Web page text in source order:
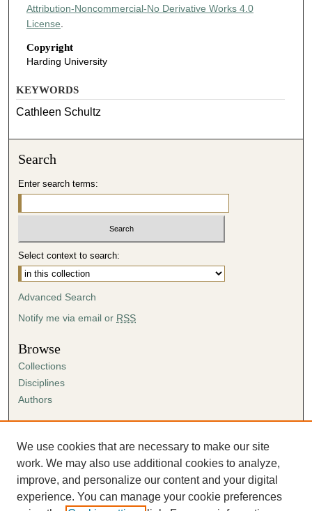
Attribution-Noncommercial-No Derivative Works 4.0
License
Copyright
Harding University
KEYWORDS
Cathleen Schultz
Search
Enter search terms:
Select context to search:
Advanced Search
Notify me via email or RSS
Browse
Collections
Disciplines
Authors
Author FAQ
Submission Agreement
Guidelines for Scholar Works
We use cookies that are necessary to make our site
work. We may also use additional cookies to analyze,
improve, and personalize our content and your digital
experience. You can manage your cookie preferences